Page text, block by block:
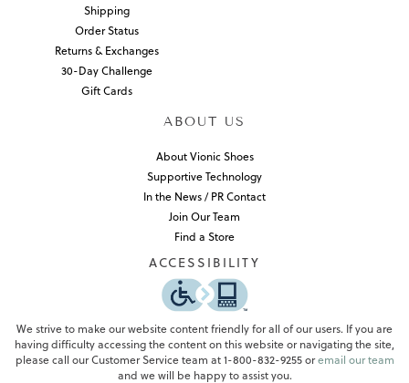
Shipping
Order Status
Returns & Exchanges
30-Day Challenge
Gift Cards
ABOUT US
About Vionic Shoes
Supportive Technology
In the News / PR Contact
Join Our Team
Find a Store
ACCESSIBILITY
We strive to make our website content friendly for all of our users. If you are
having difficulty accessing the content on this website or navigating the site,
please call our Customer Service team at 1-800-832-9255 oremail our team
and we will be happy to assist you.